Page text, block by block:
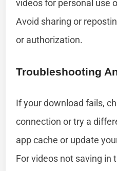
videos for personal use
Avoid sharing or
or authorization.
Troubleshooting
If your download fails,
connection or try a
app cache or update
For videos not saving in